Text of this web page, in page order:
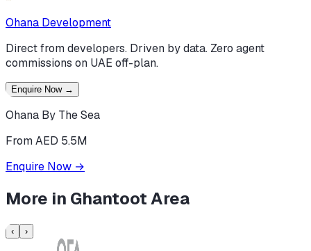
Ohana Development
Direct from developers. Driven by data. Zero agent
commissions on UAE off-plan.
Enquire Now →
Ohana By The Sea
From AED 5.5M
Enquire Now →
More in Ghantoot Area
‹ ›